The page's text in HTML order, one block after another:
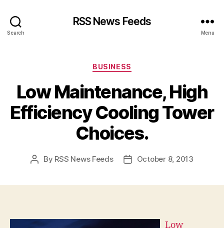
Search
RSS News Feeds
Menu
Categories
BUSINESS
Low Maintenance, High
Efficiency Cooling Tower
Choices.
Post
By RSS News Feeds
PostOctober 8, 2013
Low